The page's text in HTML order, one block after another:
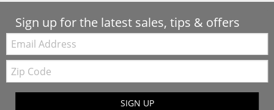
Sign up for the latest sales, tips & offers
Email:
Zip
Code
SIGN UP